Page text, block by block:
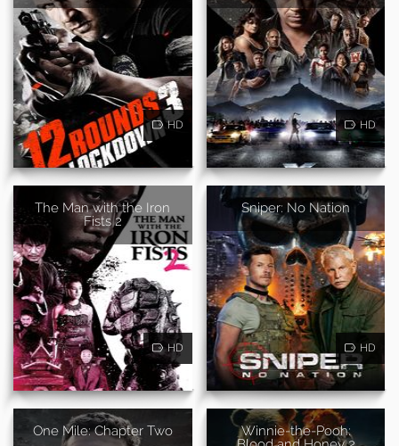
HD HD
The Man with the Iron
Fists 2
HD
Sniper: No Nation
HD
One Mile: Chapter Two
Winnie-the-Pooh: